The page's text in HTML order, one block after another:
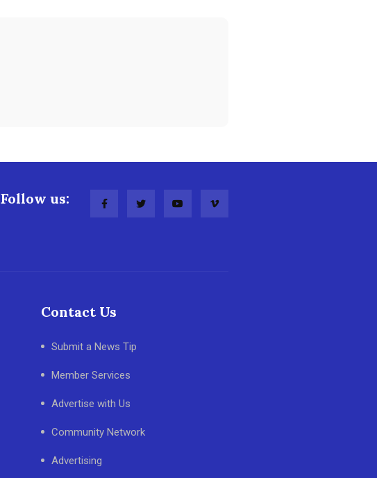
Follow us:
Contact Us
Submit a News Tip
Member Services
Advertise with Us
Community Network
Advertising